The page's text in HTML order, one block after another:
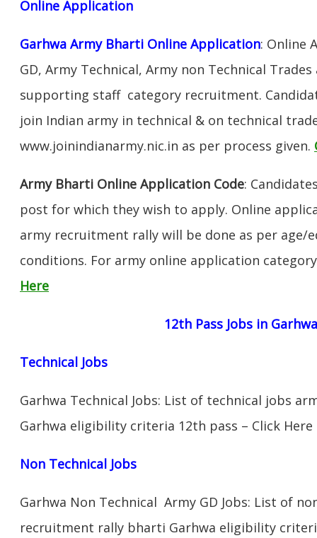
Online Application
Garhwa Army Bharti Online Application: Online
GD, Army Technical, Army non Technical
supporting staff category recruitment.
join Indian army in technical & on technical
www.joinindianarmy.nic.in as per process given.
Army Bharti Online Application Code:
post for which they wish to apply. Online
army recruitment rally will be done as per age/
conditions. For army online application
Here
12th Pass Jobs in
Technical Jobs
Garhwa Technical Jobs: List of technical jobs
Garhwa eligibility criteria 12th pass – Click Here
Non Technical Jobs
Garhwa Non Technical Army GD Jobs: List of
recruitment rally bharti Garhwa eligibility